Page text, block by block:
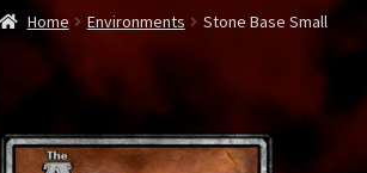
Home 300 Spartan About Us Alien Soldier
Bone Reaper Borg Drone Bounty Hunter
Commando1Contact UsDaffy Green Lantern
Home Environments Stone Base Small